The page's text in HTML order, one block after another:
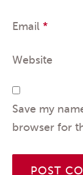
Email *
Website
Save my
browser for